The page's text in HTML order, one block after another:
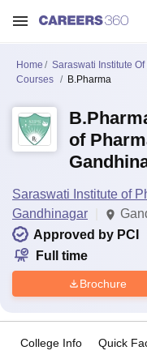
Home
Saraswati Institute
Courses
B.Pharma
of
Saraswati Institute of
Gandhinagar
Approved by PCI
Full time
Brochure
College Info Quick